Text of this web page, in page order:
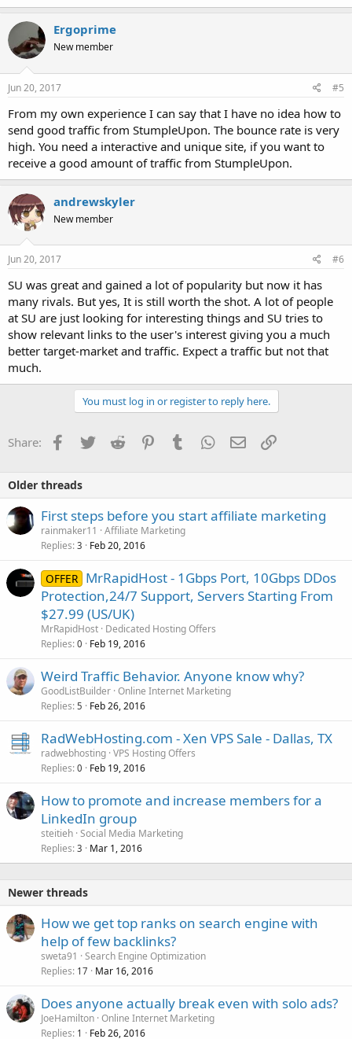
Ergoprime
New member
Jun 20, 2017 #5
From my own experience I can say that I have no idea how to
send good traffic from StumpleUpon. The bounce rate is very
high. You need a interactive and unique site, if you want to
receive a good amount of traffic from StumpleUpon.
andrewskyler
New member
Jun 20, 2017 #6
SU was great and gained a lot of popularity but now it has
many rivals. But yes, It is still worth the shot. A lot of people
at SU are just looking for interesting things and SU tries to
show relevant links to the user's interest giving you a much
better target-market and traffic. Expect a traffic but not that
much.
You must log in or register to reply here.
Share: Facebook
TwitterReddit PinterestTumblrWhatsApp
EmailLink
Older threads
First steps before you start affiliate marketing
rainmaker11
Affiliate Marketing
Replies 3 Feb 20, 2016
OFFER MrRapidHost - 1Gbps Port, 10Gbps DDos
Protection,24/7 Support, Servers Starting From
$27.99 (US/UK)
MrRapidHost Dedicated Hosting Offers
Replies 0 Feb 19, 2016
Weird Traffic Behavior. Anyone know why?
GoodListBuilder Online Internet Marketing
Replies 5 Feb 26, 2016
RadWebHosting.com - Xen VPS Sale - Dallas, TX
radwebhosting VPS Hosting Offers
Replies 0 Feb 19, 2016
How to promote and increase members for a
LinkedIn group
steitieh Social Media Marketing
Replies 3 Mar 1, 2016
Newer threads
How we get top ranks on search engine with
help of few backlinks?
sweta91
Search Engine Optimization
Replies 17 Mar 16, 2016
Does anyone actually break even with solo ads?
JoeHamilton Online Internet Marketing
Replies 1 Feb 26, 2016